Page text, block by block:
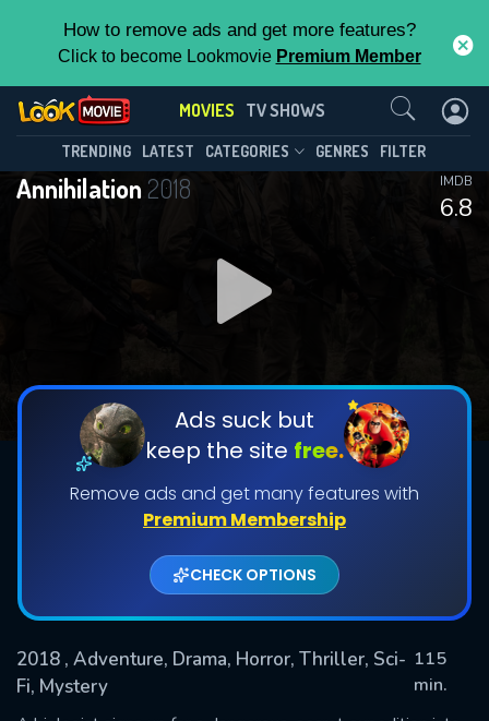
How to remove ads and get more features?
Click to become Lookmovie Premium Member
MOVIES TV SHOWS
TRENDING LATEST CATEGORIES GENRES FILTER
Annihilation 2018
6.8
IMDB
Ads suck but
keep the site free.
Remove ads and get many features with
Premium Membership
CHECK OPTIONS
2018 , Adventure, Drama, Horror, Thriller, Sci-
Fi, Mystery
115
min.
Contact Us